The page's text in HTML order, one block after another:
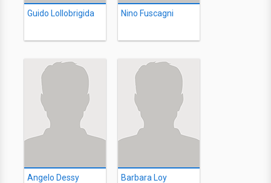
Guido Lollobrigida Nino Fuscagni
Angelo Dessy Barbara Loy